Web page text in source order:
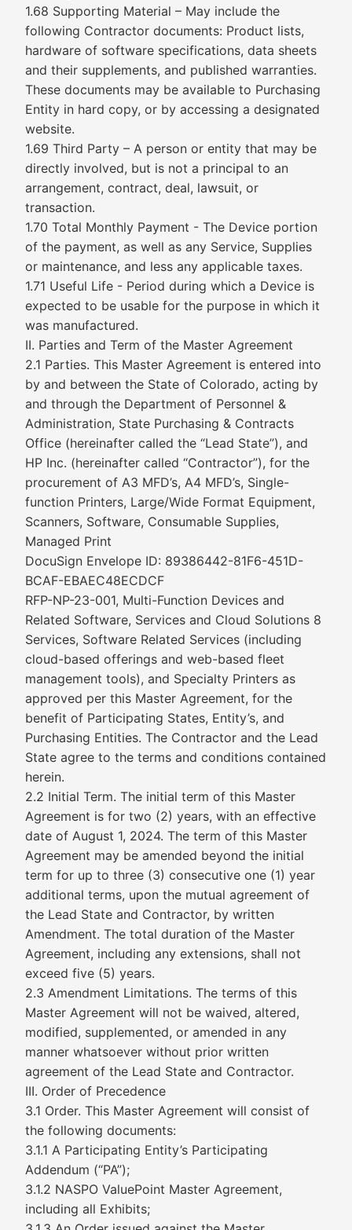
1.68 Supporting Material – May include the
following Contractor documents: Product lists,
hardware of software specifications, data sheets
and their supplements, and published warranties.
These documents may be available to Purchasing
Entity in hard copy, or by accessing a designated
website.
1.69 Third Party – A person or entity that may be
directly involved, but is not a principal to an
arrangement, contract, deal, lawsuit, or
transaction.
1.70 Total Monthly Payment - The Device portion
of the payment, as well as any Service, Supplies
or maintenance, and less any applicable taxes.
1.71 Useful Life - Period during which a Device is
expected to be usable for the purpose in which it
was manufactured.
II. Parties and Term of the Master Agreement
2.1 Parties. This Master Agreement is entered into
by and between the State of Colorado, acting by
and through the Department of Personnel &
Administration, State Purchasing & Contracts
Office (hereinafter called the “Lead State”), and
HP Inc. (hereinafter called “Contractor”), for the
procurement of A3 MFD’s, A4 MFD’s, Single-
function Printers, Large/Wide Format Equipment,
Scanners, Software, Consumable Supplies,
Managed Print
DocuSign Envelope ID: 89386442-81F6-451D-
BCAF-EBAEC48ECDCF
RFP-NP-23-001, Multi-Function Devices and
Related Software, Services and Cloud Solutions 8
Services, Software Related Services (including
cloud-based offerings and web-based fleet
management tools), and Specialty Printers as
approved per this Master Agreement, for the
benefit of Participating States, Entity’s, and
Purchasing Entities. The Contractor and the Lead
State agree to the terms and conditions contained
herein.
2.2 Initial Term. The initial term of this Master
Agreement is for two (2) years, with an effective
date of August 1, 2024. The term of this Master
Agreement may be amended beyond the initial
term for up to three (3) consecutive one (1) year
additional terms, upon the mutual agreement of
the Lead State and Contractor, by written
Amendment. The total duration of the Master
Agreement, including any extensions, shall not
exceed five (5) years.
2.3 Amendment Limitations. The terms of this
Master Agreement will not be waived, altered,
modified, supplemented, or amended in any
manner whatsoever without prior written
agreement of the Lead State and Contractor.
III. Order of Precedence
3.1 Order. This Master Agreement will consist of
the following documents:
3.1.1 A Participating Entity’s Participating
Addendum (“PA”);
3.1.2 NASPO ValuePoint Master Agreement,
including all Exhibits;